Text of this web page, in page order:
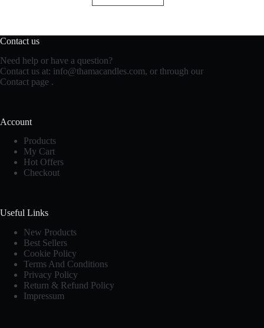
Contact us
Need help or have a question?
Contact us at: info@thamacandles.com, or through our
Contact page .
Account
Products
My Cart
Hot Offers
Checkout
Useful Links
New Products
Best Sellers
Cookie Policy
Terms And Conditions
Privacy Policy
Return & Refund Policy
Impressum